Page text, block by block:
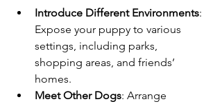
Introduce Different Environments:
Expose your puppy to various
settings, including parks,
shopping areas, and friends’
homes.
Meet Other Dogs: Arrange